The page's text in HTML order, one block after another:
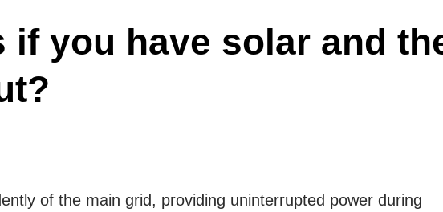
if you have solar and
of the main grid, providing uninterrupted power during